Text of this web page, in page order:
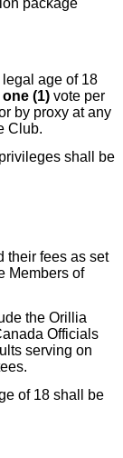
age of 18
one (1)vote per
by proxy at any
Club.
shall be
their fees as set
Members of
the Orillia
Officials
serving on
of 18 shall be